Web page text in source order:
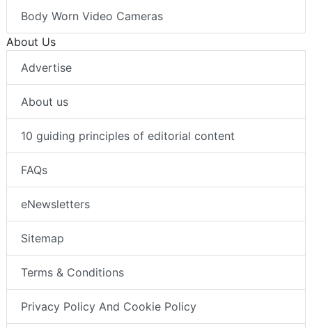
Body Worn Video Cameras
About Us
Advertise
About us
10 guiding principles of editorial content
FAQs
eNewsletters
Sitemap
Terms & Conditions
Privacy Policy And Cookie Policy